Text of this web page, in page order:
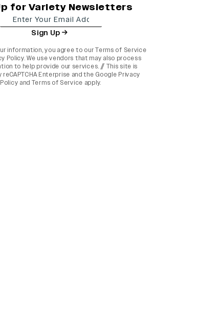
for Variety Newsletters
Sign Up
information, you agree to ourTerms of Service
Policy. We use vendors that may also process
to help provide our services. // This site is
Enterprise and the Google Privacy
Policy and Terms of Service apply.